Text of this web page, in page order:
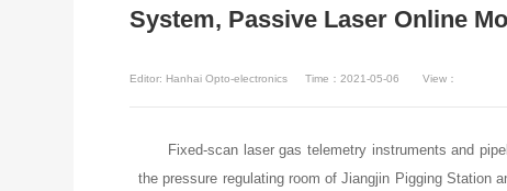
System, Passive Laser Online
Editor: Hanhai Opto-electronics Time：2021-05-06 View：
Fixed-scan laser gas telemetry instruments and
the pressure regulating room of Jiangjin Pigging Station